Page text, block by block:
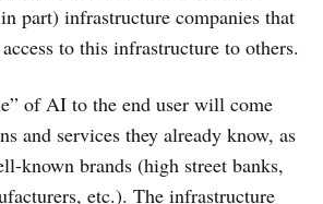
part) infrastructure companies that
to this infrastructure to others.
of AI to the end user will come
and services they already know, as
known brands (high street banks,
etc.). The infrastructure